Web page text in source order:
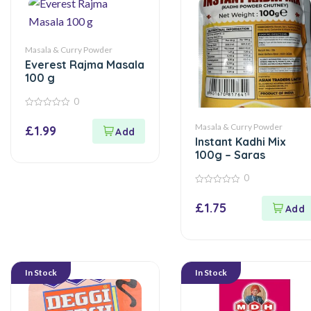
Masala & Curry Powder
Everest Rajma Masala
100 g
of
0
£1.99 Masala & Curry Powder
Instant Kadhi Mix
100g – Saras
of
0
£1.75
In Stock In Stock